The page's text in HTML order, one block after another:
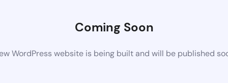
Coming Soon
WordPress website is being built and will be published